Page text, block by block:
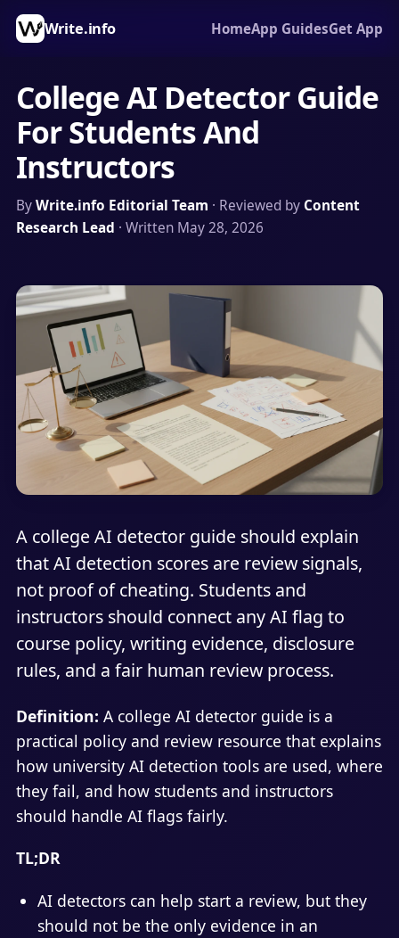
Write.info HomeApp GuidesGet App
College AI Detector Guide
For Students And
Instructors
ByWrite.info Editorial Team · Reviewed by Content
Research Lead · Written May 28, 2026
A college AI detector guide should explain
that AI detection scores are review signals,
not proof of cheating. Students and
instructors should connect any AI flag to
course policy, writing evidence, disclosure
rules, and a fair human review process.
Definition: A college AI detector guide is a
practical policy and review resource that explains
how university AI detection tools are used, where
they fail, and how students and instructors
should handle AI flags fairly.
TL;DR
AI detectors can help start a review, but they
should not be the only evidence in an